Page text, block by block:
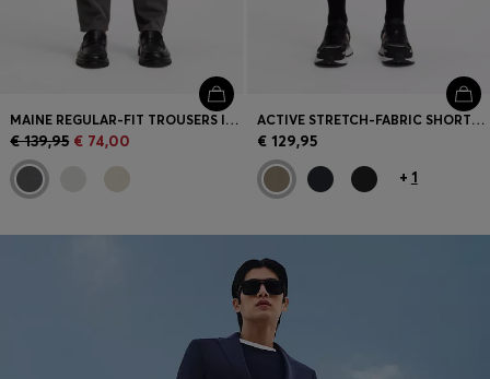
MAINE REGULAR-FIT TROUSERS IN STRETCH-COTTON DOBBY FABRIC
€ 139,95 € 74,00
ACTIVE STRETCH-FABRIC SHORTS WITH MESH POCKET BAGS
€ 129,95
+ 1